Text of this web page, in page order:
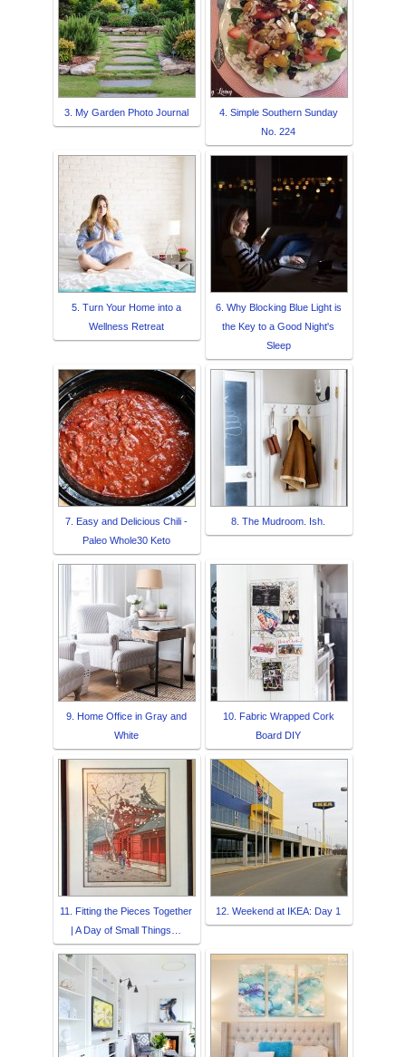
3. My Garden Photo Journal
4. Simple Southern Sunday
No. 224
5. Turn Your Home into a
Wellness Retreat
6. Why Blocking Blue Light is
the Key to a Good Night's
Sleep
7. Easy and Delicious Chili -
Paleo Whole30 Keto
8. The Mudroom. Ish.
9. Home Office in Gray and
White
10. Fabric Wrapped Cork
Board DIY
11. Fitting the Pieces Together
| A Day of Small Things…
12. Weekend at IKEA: Day 1